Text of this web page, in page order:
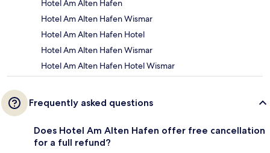
Hotel Am Alten Hafen
Hotel Am Alten Hafen Wismar
Hotel Am Alten Hafen Hotel
Hotel Am Alten Hafen Wismar
Hotel Am Alten Hafen Hotel Wismar
Frequently asked questions
Does Hotel Am Alten Hafen offer free cancellation
for a full refund?